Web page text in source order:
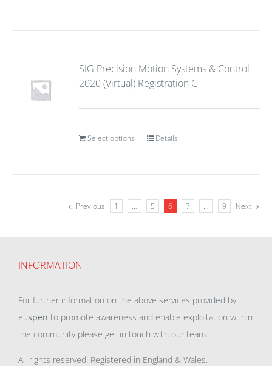
SIG Precision Motion Systems & Control
2020 (Virtual) Registration C
Select options Details
Previous 1 … 5 6 7 … 9 Next
INFORMATION
For further information on the above services provided by
euspen to promote awareness and enable exploitation within
the community please get in touch with our team.
All rights reserved. Registered in England & Wales.